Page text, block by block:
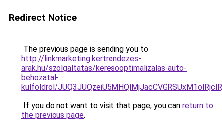
Redirect Notice
The previous page is sending you to
http://linkmarketing.kertrendezes-
arak.hu/szolgaltatas/keresooptimalizalas-auto-
behozatal-
kulfoldrol/
If you do not want to visit that page, you can return to
the previous page.